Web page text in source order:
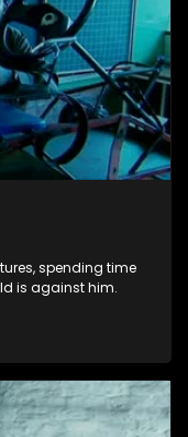
spending time
is against him.